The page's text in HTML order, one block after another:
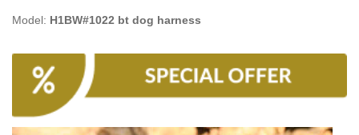
Model: H1BW#1022 bt dog harness